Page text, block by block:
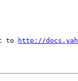
to http://